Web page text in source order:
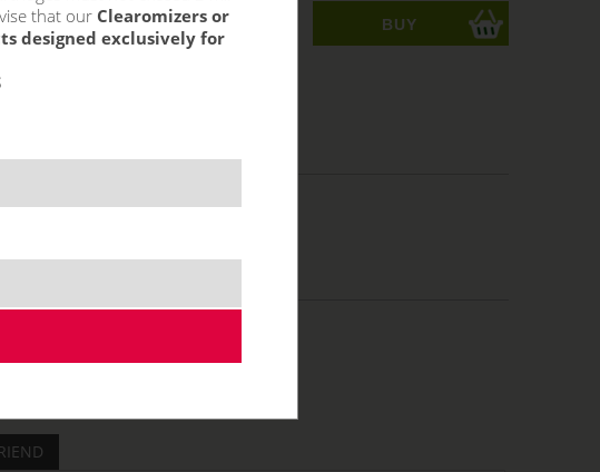
VAT packing:
that our Clearomizers or
designed exclusively for